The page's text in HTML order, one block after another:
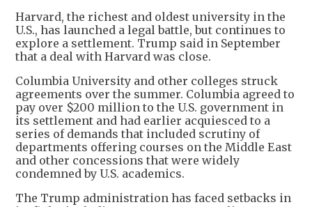
Harvard, the richest and oldest university in the
U.S., has launched a legal battle, but continues to
explore a settlement. Trump said in September
that a deal with Harvard was close.
Columbia University and other colleges struck
agreements over the summer. Columbia agreed to
pay over $200 million to the U.S. government in
its settlement and had earlier acquiesced to a
series of demands that included scrutiny of
departments offering courses on the Middle East
and other concessions that were widely
condemned by U.S. academics.
The Trump administration has faced setbacks in